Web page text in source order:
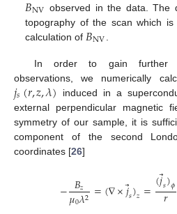
NV observed in the data. The
topography of the scan which
calculation of 𝐵NV
In order to gain further
observations, we numerically
𝑗𝑠(𝑟,𝑧,𝜆) induced in a
external perpendicular magnetic
symmetry of our sample, it is
component of the second
coordinates [26]
−𝐵𝑧
𝜇0𝜆2 =(∇×𝑗⃗
𝑠)𝑧=(𝑗⃗
𝑠)𝜙
𝑟